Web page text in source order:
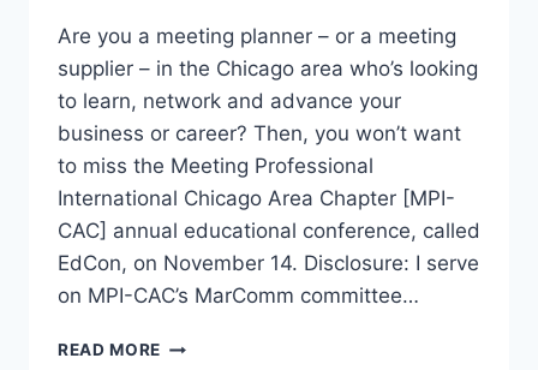
Are you a meeting planner – or a meeting
supplier – in the Chicago area who’s looking
to learn, network and advance your
business or career? Then, you won’t want
to miss the Meeting Professional
International Chicago Area Chapter [MPI-
CAC] annual educational conference, called
EdCon, on November 14. Disclosure: I serve
on MPI-CAC’s MarComm committee…
READ MORE MEETING